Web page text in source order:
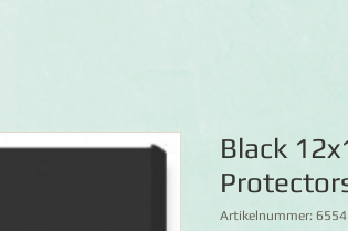
Black
Artikelnummer: